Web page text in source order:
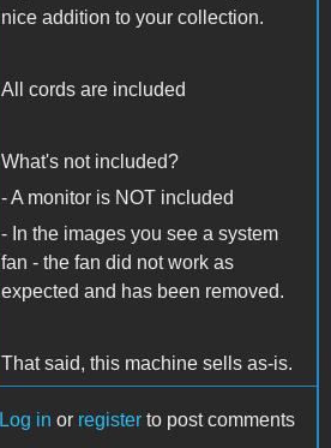
nice addition to your collection.
All cords are included
What's not included?
- A monitor is NOT included
- In the images you see a system
fan - the fan did not work as
expected and has been removed.
That said, this machine sells as-is.
Log in or register to post comments